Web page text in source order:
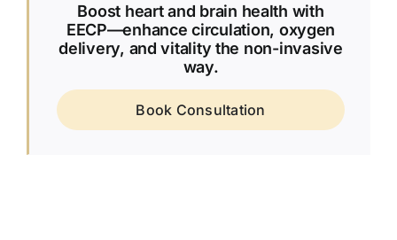
Boost heart and brain health with
EECP—enhance circulation, oxygen
delivery, and vitality the non-invasive
way.
Book Consultation